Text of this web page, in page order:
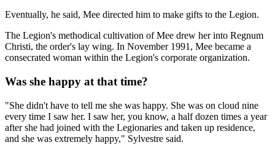
Eventually, he said, Mee directed him to make gifts to the Legion.
The Legion's methodical cultivation of Mee drew her into Regnum
Christi, the order's lay wing. In November 1991, Mee became a
consecrated woman within the Legion's corporate organization.
Was she happy at that time?
"She didn't have to tell me she was happy. She was on cloud nine
every time I saw her. I saw her, you know, a half dozen times a year
after she had joined with the Legionaries and taken up residence,
and she was extremely happy," Sylvestre said.